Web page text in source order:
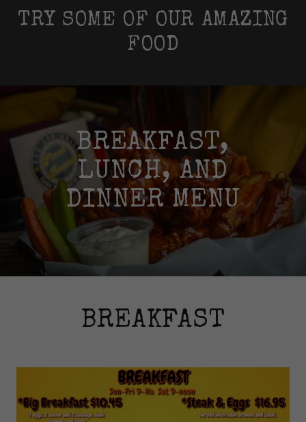
TRY SOME OF OUR AMAZING
FOOD
BREAKFAST,
LUNCH, AND
DINNER MENU
BREAKFAST